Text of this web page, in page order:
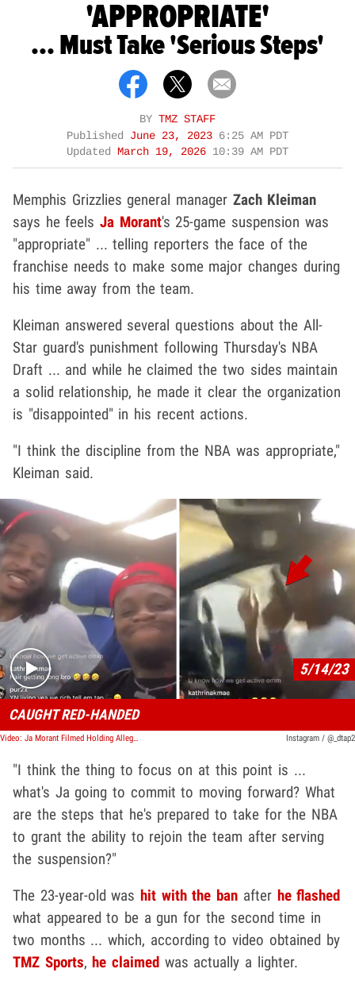
'APPROPRIATE'
... Must Take 'Serious Steps'
BY TMZ STAFF
Published June 23, 2023 6:25 AM PDT
Updated
March 19, 2026 10:39 AM PDT
Memphis Grizzlies general manager Zach Kleiman
says he feelsJa Morant's 25-game suspension was
"appropriate" ... telling reporters the face of the
franchise needs to make some major changes during
his time away from the team.
Kleiman answered several questions about the All-
Star guard's punishment following Thursday's NBA
Draft ... and while he claimed the two sides maintain
a solid relationship, he made it clear the organization
is "disappointed" in his recent actions.
"I think the discipline from the NBA was appropriate,"
Kleiman said.
Play video content
5/14/23
CAUGHT RED-HANDED
Video: Ja Morant Filmed Holding Alleged Gun Again During IG Live Instagram / @_dtap2
"I think the thing to focus on at this point is ...
what's Ja going to commit to moving forward? What
are the steps that he's prepared to take for the NBA
to grant the ability to rejoin the team after serving
the suspension?"
The 23-year-old was hit with the ban after he flashed
what appeared to be a gun for the second time in
two months ... which, according to video obtained by
TMZ Sports, he claimed was actually a lighter.